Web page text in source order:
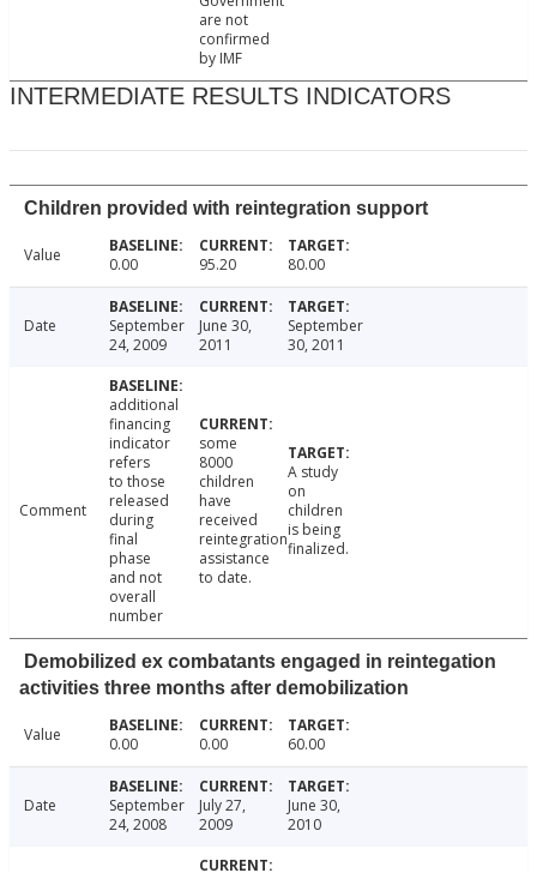
are not
confirmed
by IMF
INTERMEDIATE RESULTS INDICATORS
Children provided with reintegration support
Value 0.00 95.20 80.00
Date
September
24, 2009
June 30,
2011
September
30, 2011
Comment
additional
financing
indicator
refers
to those
released
during
final
phase
and not
overall
number
some
8000
children
have
received
reintegration
assistance
to date.
A study
on
children
is being
finalized.
Demobilized ex combatants engaged in reintegation
activities three months after demobilization
Value 0.00 0.00 60.00
Date
September
24, 2008
July 27,
2009
June 30,
2010